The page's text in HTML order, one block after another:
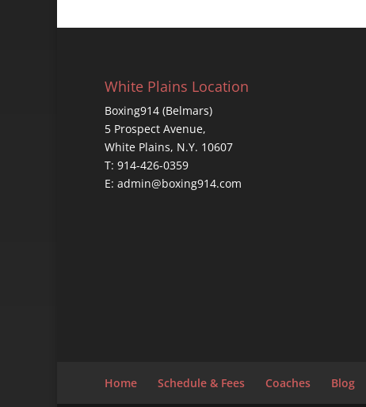
White Plains Location
Boxing914 (Belmars)
5 Prospect Avenue,
White Plains, N.Y. 10607
T: 914-426-0359
E: admin@boxing914.com
Home Schedule & Fees Coaches Blog